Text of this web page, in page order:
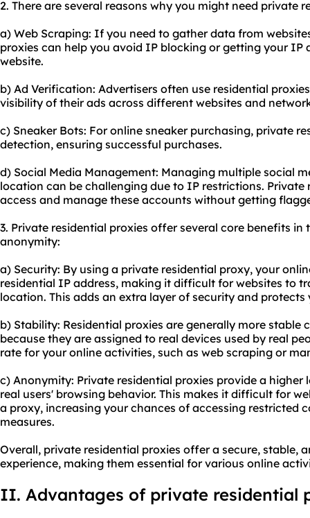
2. There are several reasons why you might need private
a) Web Scraping: If you need to gather data from
proxies can help you avoid IP blocking or getting your IP
website.
b) Ad Verification: Advertisers often use residential
visibility of their ads across different websites and
c) Sneaker Bots: For online sneaker purchasing, private
detection, ensuring successful purchases.
d) Social Media Management: Managing multiple social
location can be challenging due to IP restrictions.
access and manage these accounts without getting
3. Private residential proxies offer several core benefits
anonymity:
a) Security: By using a private residential proxy, your
residential IP address, making it difficult for websites to
location. This adds an extra layer of security and
b) Stability: Residential proxies are generally more stable
because they are assigned to real devices used by real
rate for your online activities, such as web scraping or
c) Anonymity: Private residential proxies provide a
real users' browsing behavior. This makes it difficult for
a proxy, increasing your chances of accessing restricted
measures.
Overall, private residential proxies offer a secure, stable,
experience, making them essential for various online
II. Advantages of private residential